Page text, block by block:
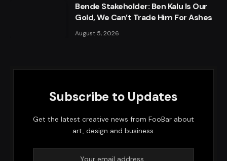
Bende Stakeholder: Ben Kalu Is Our
Gold, We Can’t Trade Him For Ashes
August 5, 2026
Subscribe to Updates
Get the latest creative news from FooBar about
art, design and business.